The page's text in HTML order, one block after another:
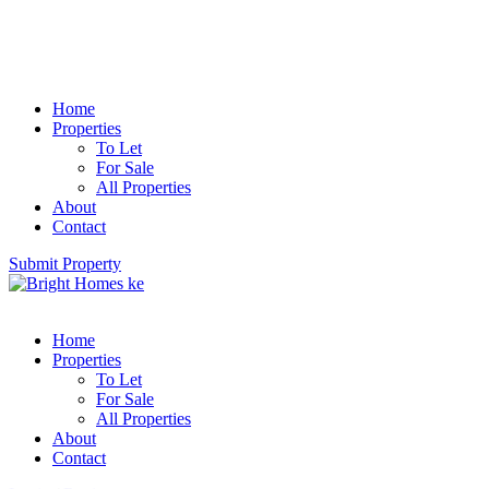
Home
Properties
To Let
For Sale
All Properties
About
Contact
Submit Property
Home
Properties
To Let
For Sale
All Properties
About
Contact